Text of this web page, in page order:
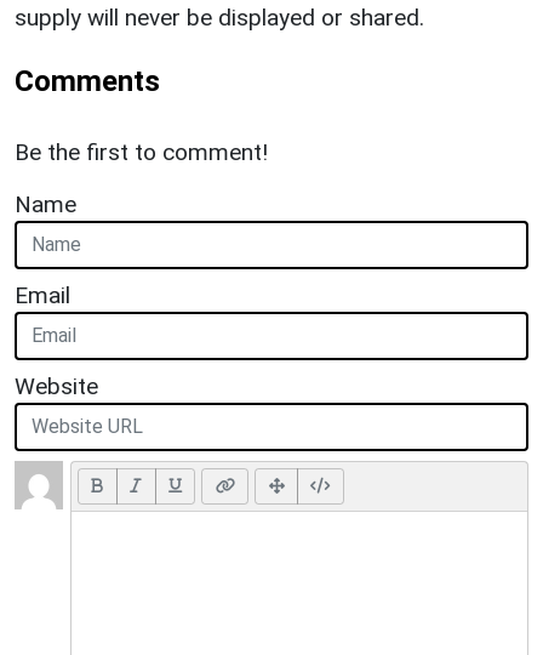
supply will never be displayed or shared.
Comments
Be the first to comment!
Name
Email
Website